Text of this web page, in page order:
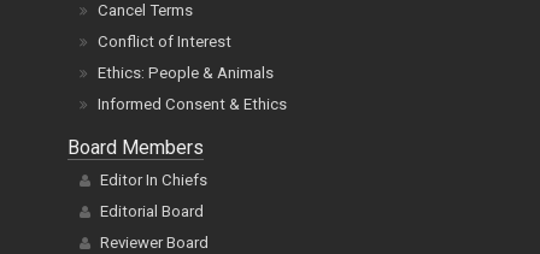
Cancel Terms
Conflict of Interest
Ethics: People & Animals
Informed Consent & Ethics
Board Members
Editor In Chiefs
Editorial Board
Reviewer Board